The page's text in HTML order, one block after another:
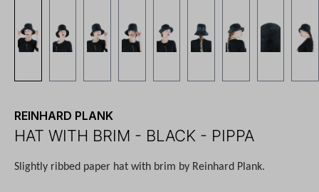
REINHARD PLANK
HAT WITH BRIM - BLACK - PIPPA
Slightly ribbed paper hat with brim by Reinhard Plank.